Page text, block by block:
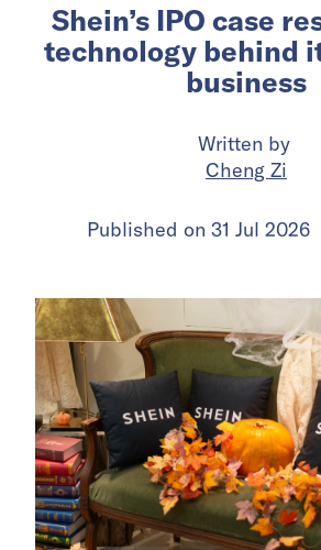
Shein’s IPO case
technology behind
business
Written by
Cheng Zi
Published on 31 Jul 2026